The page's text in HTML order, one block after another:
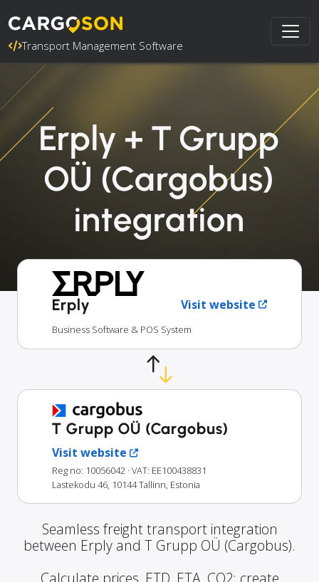
Transport Management Software
Erply + T Grupp
OÜ (Cargobus)
integration
Erply Visit website
Business Software & POS System
T Grupp OÜ (Cargobus)
Visit website
Reg no: 10056042 · VAT: EE100438831
Lastekodu 46, 10144 Tallinn, Estonia
Seamless freight transport integration
between Erply and T Grupp OÜ (Cargobus).